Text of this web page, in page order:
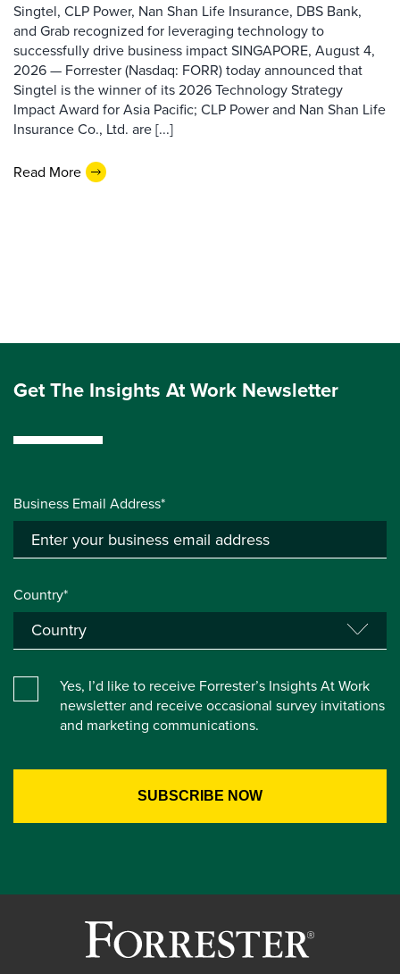
Singtel, CLP Power, Nan Shan Life Insurance, DBS Bank,
and Grab recognized for leveraging technology to
successfully drive business impact SINGAPORE, August 4,
2026 — Forrester (Nasdaq: FORR) today announced that
Singtel is the winner of its 2026 Technology Strategy
Impact Award for Asia Pacific; CLP Power and Nan Shan Life
Insurance Co., Ltd. are [...]
Read More
Get The Insights At Work Newsletter
Business Email Address*
Country*
Yes, I’d like to receive Forrester’s Insights At Work
newsletter and receive occasional survey invitations
and marketing communications.